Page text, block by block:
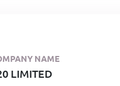
NAME
LIMITED